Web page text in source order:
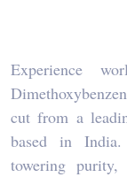
Experience
cut from a
based in India.
towering